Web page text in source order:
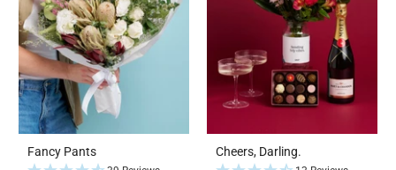
Fancy Pants Cheers, Darling.